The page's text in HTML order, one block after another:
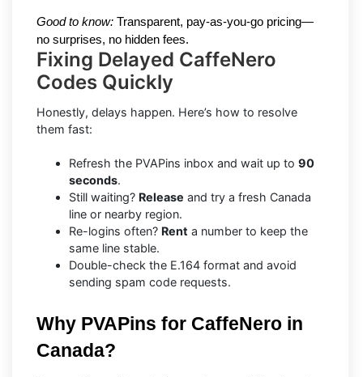
Good to know: Transparent, pay-as-you-go pricing—
no surprises, no hidden fees.
Fixing Delayed CaffeNero
Codes Quickly
Honestly, delays happen. Here’s how to resolve
them fast:
Refresh the PVAPins inbox and wait up to 90
seconds.
Still waiting? Release and try a fresh Canada
line or nearby region.
Re-logins often? Rent a number to keep the
same line stable.
Double-check the E.164 format and avoid
sending spam code requests.
Why PVAPins for CaffeNero in
Canada?